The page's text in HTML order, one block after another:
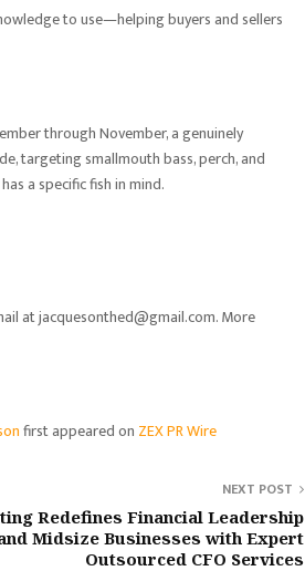
to use—helping buyers and sellers
through November, a genuinely
targeting smallmouth bass, perch, and
a specific fish in mind.
at jacquesonthed@gmail.com. More
first appeared on ZEX PR Wire
NEXT POST
Redefines Financial Leadership
Midsize Businesses with Expert
Outsourced CFO Services